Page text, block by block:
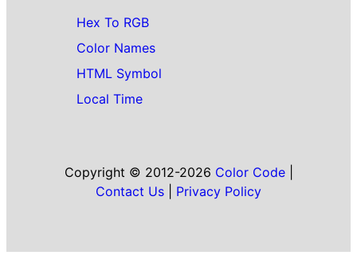
Hex To RGB
Color Names
HTML Symbol
Local Time
Copyright © 2012-2026 Color Code|
Contact Us
Privacy Policy